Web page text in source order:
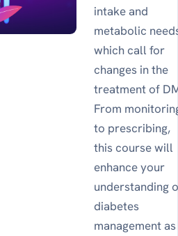
intake and
metabolic
which call for
changes in the
treatment of
From
to prescribing,
this course will
enhance your
understanding
diabetes
management as